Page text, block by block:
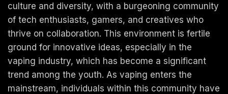
culture and diversity, with a burgeoning community
of tech enthusiasts, gamers, and creatives who
thrive on collaboration. This environment is fertile
ground for innovative ideas, especially in the
vaping industry, which has become a significant
trend among the youth. As vaping enters the
mainstream, individuals within this community have